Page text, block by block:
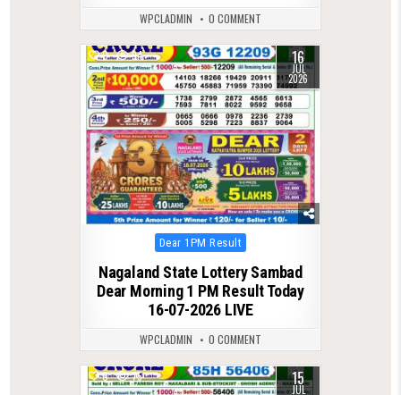
WPCLADMIN 0 COMMENT
0 94 16
JUL
2026
Posted
in
Dear 1PM Result
Nagaland State Lottery Sambad
Dear Morning 1 PM Result Today
16-07-2026 LIVE
WPCLADMIN 0 COMMENT
0 75 15
JUL